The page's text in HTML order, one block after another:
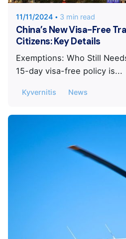
11/11/2024 3 min read
China’s New Visa-Free
Citizens: Key Details
Exemptions: Who Still
15-day visa-free policy is...
Kyvernitis News